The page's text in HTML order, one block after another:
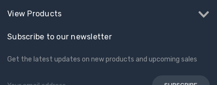
View Products
Subscribe to our newsletter
Get the latest updates on new products and upcoming sales